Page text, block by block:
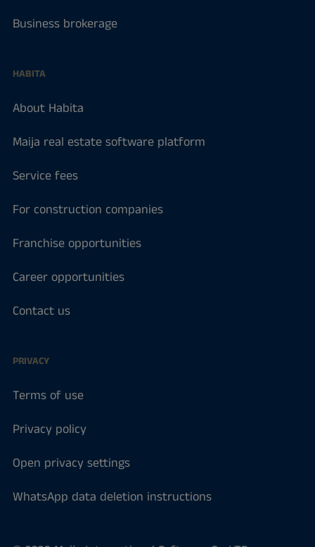
Business brokerage
HABITA
About Habita
Maija real estate software platform
Service fees
For construction companies
Franchise opportunities
Career opportunities
Contact us
PRIVACY
Terms of use
Privacy policy
Open privacy settings
WhatsApp data deletion instructions